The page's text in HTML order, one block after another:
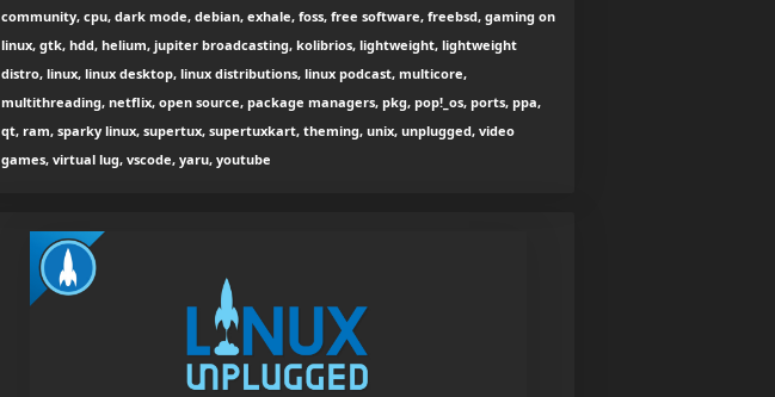
community, cpu, dark mode, debian, exhale, foss, free software, freebsd, gaming on
linux, gtk, hdd, helium, jupiter broadcasting, kolibrios, lightweight, lightweight
distro, linux, linux desktop, linux distributions, linux podcast, multicore,
multithreading, netflix, open source, package managers, pkg, pop!_os, ports, ppa,
qt, ram, sparky linux, supertux, supertuxkart, theming, unix, unplugged, video
games, virtual lug, vscode, yaru, youtube